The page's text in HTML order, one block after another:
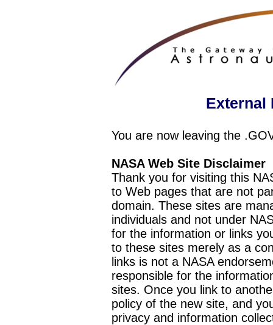
External
You are now leaving the
NASA Web Site Disclaimer
Thank you for visiting this
to Web pages that are not
domain. These sites are
individuals and not under
for the information or links
to these sites merely as a
links is not a NASA
responsible for the
sites. Once you link to
policy of the new site, and
privacy and information